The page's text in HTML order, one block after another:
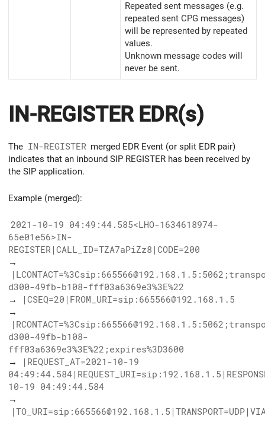
Repeated sent messages (e.g.
repeated sent CPG messages)
will be represented by repeated
values.
Unknown message codes will
never be sent.
IN-REGISTER EDR(s)
The IN-REGISTER merged EDR Event (or split EDR pair)
indicates that an inbound SIP REGISTER has been received by
the SIP application.
Example (merged):
2021-10-19 04:49:44.585<LHO-1634618974-
65e01e56>IN-
REGISTER|CALL_ID=TZA7aPiZz8|CODE=200
→
d300-49fb-b108-fff03a6369e3%3E%22
→
|CSEQ=20|FROM_URI=sip:665566@192.168.1.5
→
d300-49fb-b108-
fff03a6369e3%3E%22;expires%3D3600
→
|REQUEST_AT=2021-10-19
10-19 04:49:44.584
→